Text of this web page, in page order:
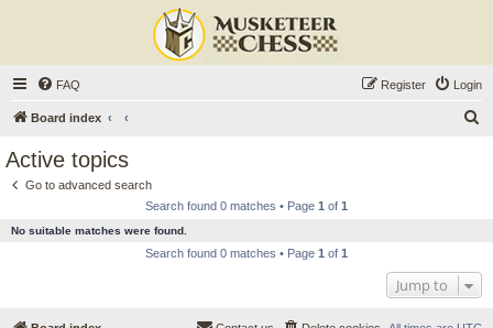
FAQ Login
Register
Board index
Active topics
Go to advanced search
Search found 0 matches • Page 1 of 1
No suitable matches were found.
Search found 0 matches • Page 1 of 1
Jump to